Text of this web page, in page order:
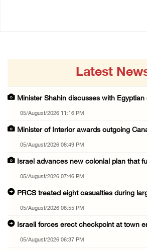
Latest
Minister Shahin discusses with Egyptian
05/August/2026 11:16 PM
Minister of Interior awards outgoing
05/August/2026 08:49 PM
Israel advances new colonial plan that
05/August/2026 07:46 PM
PRCS treated eight casualties during
05/August/2026 06:55 PM
Israeli forces erect checkpoint at town
05/August/2026 06:37 PM